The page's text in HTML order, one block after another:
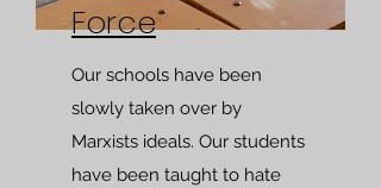
Force
Our schools have been
slowly taken over by
Marxists ideals. Our students
have been taught to hate